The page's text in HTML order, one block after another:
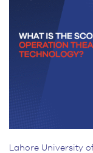
Lahore University